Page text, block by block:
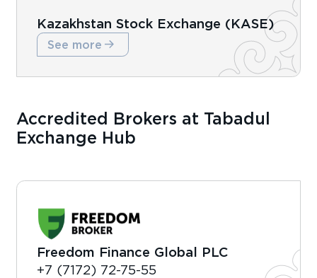
Kazakhstan Stock Exchange (KASE)
See more
Accredited Brokers at Tabadul
Exchange Hub
Freedom Finance Global PLC
+7 (7172) 72-75-55